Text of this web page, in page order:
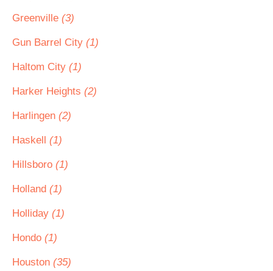
Greenville (3)
Gun Barrel City (1)
Haltom City (1)
Harker Heights (2)
Harlingen (2)
Haskell (1)
Hillsboro (1)
Holland (1)
Holliday (1)
Hondo (1)
Houston (35)